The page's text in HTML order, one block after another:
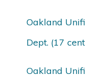
Oakland
Dept. (17
Oakland